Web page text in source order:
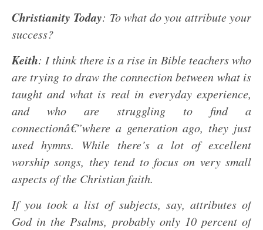
Christianity Today: To what do you attribute your
success?
Keith: I think there is a rise in Bible teachers who
are trying to draw the connection between what is
taught and what is real in everyday experience,
and who are struggling to find a
connectionâ€”where a generation ago, they just
used hymns. While there’s a lot of excellent
worship songs, they tend to focus on very small
aspects of the Christian faith.
If you took a list of subjects, say, attributes of
God in the Psalms, probably only 10 percent of